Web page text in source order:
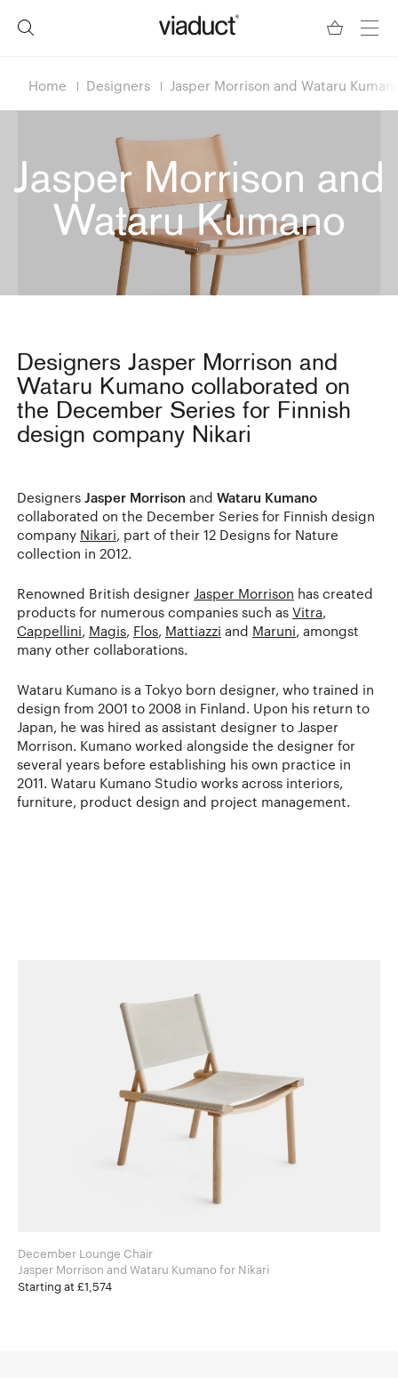
Home Designers Jasper Morrison and Wataru
Jasper Morrison and
Wataru Kumano
Designers Jasper Morrison and
Wataru Kumano collaborated on
the December Series for Finnish
design company Nikari
Designers Jasper Morrison and Wataru Kumano
collaborated on the December Series for Finnish design
company Nikari , part of their 12 Designs for Nature
collection in 2012.
Renowned British designer Jasper Morrison has created
products for numerous companies such as Vitra
Cappellini Magis Flos Mattiazzi and Maruni , amongst
many other collaborations.
Wataru Kumano is a Tokyo born designer, who trained in
design from 2001 to 2008 in Finland. Upon his return to
Japan, he was hired as assistant designer to Jasper
Morrison. Kumano worked alongside the designer for
several years before establishing his own practice in
2011. Wataru Kumano Studio works across interiors,
furniture, product design and project management.
December Lounge Chair
Jasper Morrison and Wataru Kumano for Nikari
Starting at £1,574